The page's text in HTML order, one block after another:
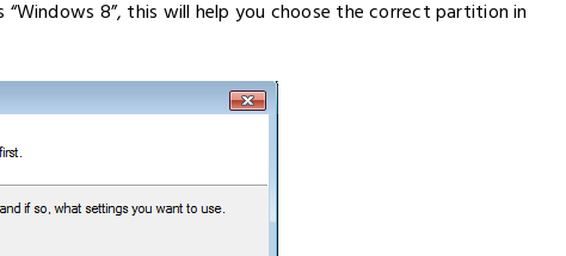
8”, this will help you choose the correct partition in